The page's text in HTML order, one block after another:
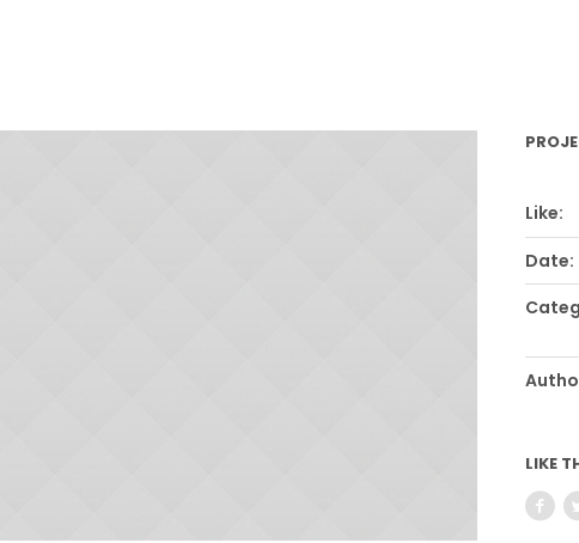
Like:
Date:
LIKE